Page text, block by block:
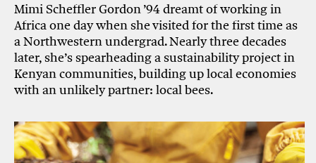
Mimi Scheffler Gordon ’94 dreamt of working in
Africa one day when she visited for the first time as
a Northwestern undergrad. Nearly three decades
later, she’s spearheading a sustainability project in
Kenyan communities, building up local economies
with an unlikely partner: local bees.